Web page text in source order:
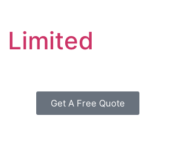
Limited
Get A Free Quote